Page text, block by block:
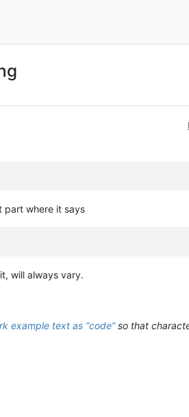
part where it says
will always vary.
example text as “code”so that